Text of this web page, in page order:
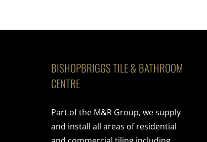
BISHOPBRIGGS TILE & BATHROOM
CENTRE
Part of the M&R Group, we supply
and install all areas of residential